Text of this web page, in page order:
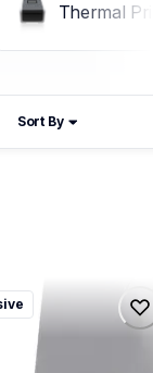
Thermal
Sort By
printers-labelers